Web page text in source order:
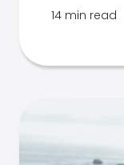
14 min read